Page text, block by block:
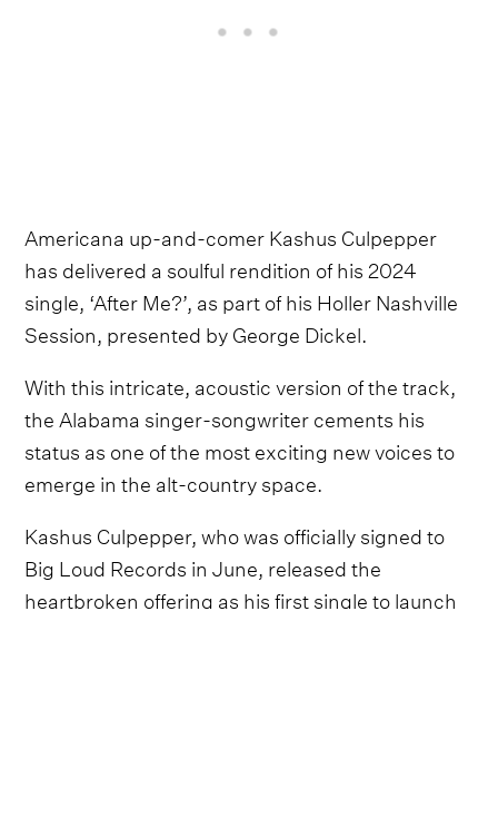
Americana up-and-comer Kashus Culpepper
has delivered a soulful rendition of his 2024
single, ‘After Me?’, as part of his Holler Nashville
Session, presented by George Dickel.
With this intricate, acoustic version of the track,
the Alabama singer-songwriter cements his
status as one of the most exciting new voices to
emerge in the alt-country space.
Kashus Culpepper, who was officially signed to
Big Loud Records in June, released the
heartbroken offering as his first single to launch